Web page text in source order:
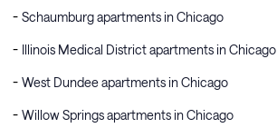
Schaumburg apartments in Chicago
Illinois Medical District apartments in Chicago
West Dundee apartments in Chicago
Willow Springs apartments in Chicago